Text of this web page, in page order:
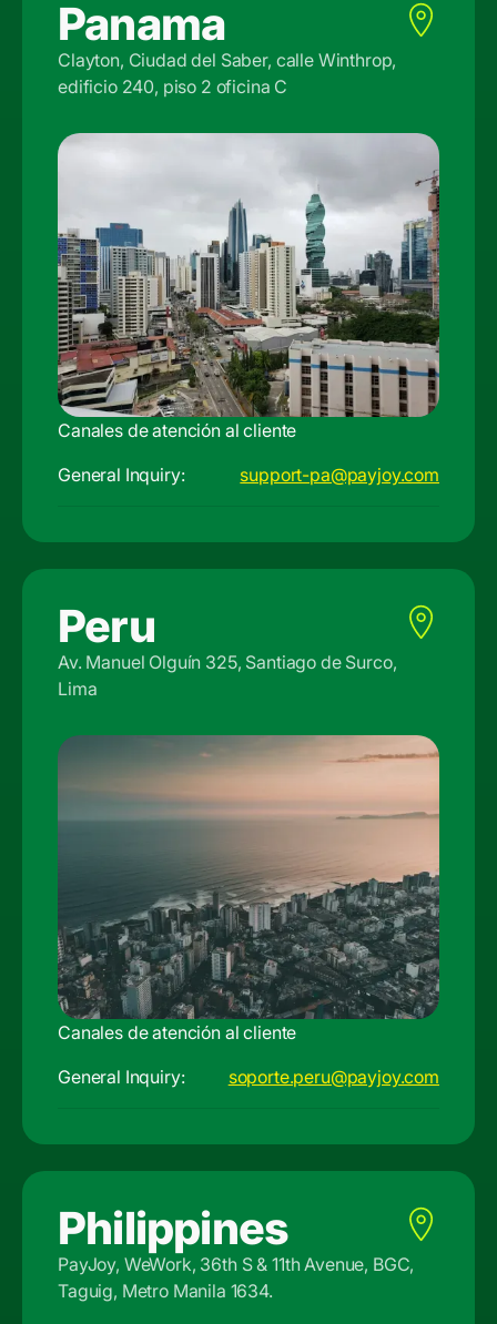
Panama
Clayton, Ciudad del Saber, calle Winthrop,
edificio 240, piso 2 oficina C
Canales de atención al cliente
General Inquiry:
support-pa@payjoy.com
Peru
Av. Manuel Olguín 325, Santiago de Surco,
Lima
Canales de atención al cliente
General Inquiry:
soporte.peru@payjoy.com
Philippines
PayJoy, WeWork, 36th S & 11th Avenue, BGC,
Taguig, Metro Manila 1634.